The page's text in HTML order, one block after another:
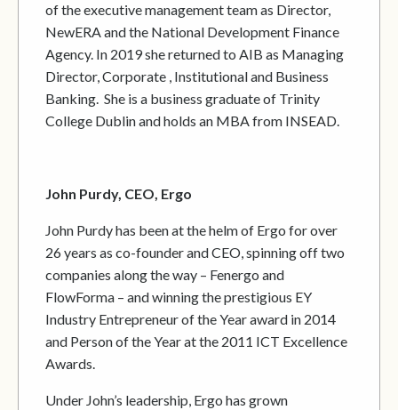
of the executive management team as Director,
NewERA and the National Development Finance
Agency. In 2019 she returned to AIB as Managing
Director, Corporate , Institutional and Business
Banking. She is a business graduate of Trinity
College Dublin and holds an MBA from INSEAD.
John Purdy, CEO, Ergo
John Purdy has been at the helm of Ergo for over
26 years as co-founder and CEO, spinning off two
companies along the way – Fenergo and
FlowForma – and winning the prestigious EY
Industry Entrepreneur of the Year award in 2014
and Person of the Year at the 2011 ICT Excellence
Awards.
Under John’s leadership, Ergo has grown